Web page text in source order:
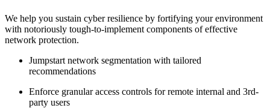
We help you sustain cyber resilience by fortifying your environment
with notoriously tough-to-implement components of effective
network protection.
Jumpstart network segmentation with tailored
recommendations
Enforce granular access controls for remote internal and 3rd-
party users